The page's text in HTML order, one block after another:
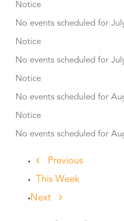
Notice
No events scheduled for
Notice
No events scheduled for
Notice
No events scheduled for
Notice
No events scheduled for
Previous
This Week
Next